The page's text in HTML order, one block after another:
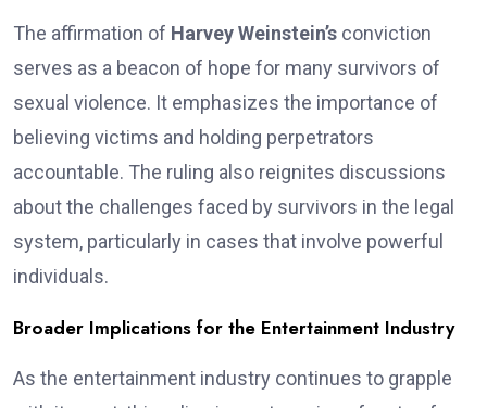
The affirmation of Harvey Weinstein’s conviction
serves as a beacon of hope for many survivors of
sexual violence. It emphasizes the importance of
believing victims and holding perpetrators
accountable. The ruling also reignites discussions
about the challenges faced by survivors in the legal
system, particularly in cases that involve powerful
individuals.
Broader Implications for the Entertainment Industry
As the entertainment industry continues to grapple